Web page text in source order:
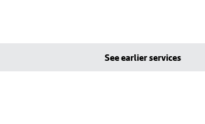
See earlier services